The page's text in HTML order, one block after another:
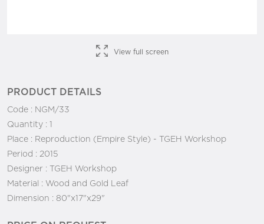
View full screen
PRODUCT DETAILS
Code : NGM/33
Quantity : 1
Place : Reproduction (Empire Style) - TGEH Workshop
Period : 2015
Designer : TGEH Workshop
Material : Wood and Gold Leaf
Dimension : 80"x17"x29"